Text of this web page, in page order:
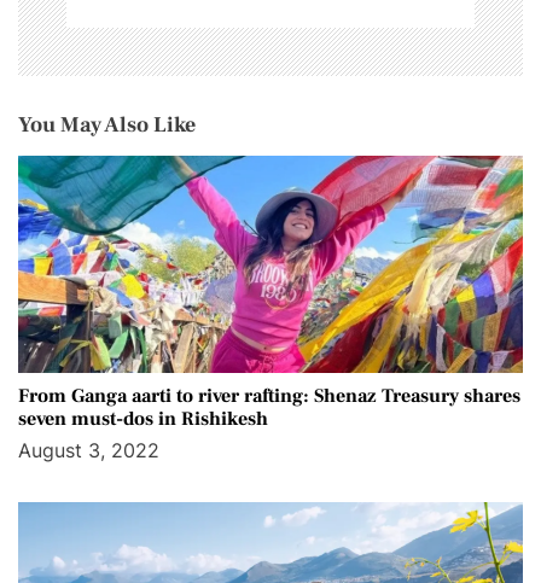
You May Also Like
From Ganga aarti to river rafting: Shenaz Treasury shares
seven must-dos in Rishikesh
August 3, 2022